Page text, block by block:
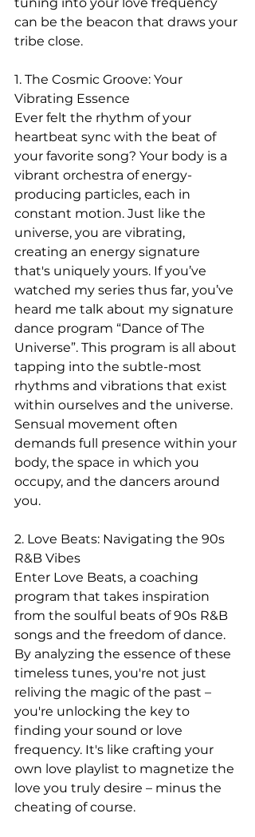
can be the beacon that draws your
tribe close.
1. The Cosmic Groove: Your
Vibrating Essence
Ever felt the rhythm of your
heartbeat sync with the beat of
your favorite song? Your body is a
vibrant orchestra of energy-
producing particles, each in
constant motion. Just like the
universe, you are vibrating,
creating an energy signature
that's uniquely yours. If you’ve
watched my series thus far, you’ve
heard me talk about my signature
dance program “Dance of The
Universe”. This program is all about
tapping into the subtle-most
rhythms and vibrations that exist
within ourselves and the universe.
Sensual movement often
demands full presence within your
body, the space in which you
occupy, and the dancers around
you.
2. Love Beats: Navigating the 90s
R&B Vibes
Enter Love Beats, a coaching
program that takes inspiration
from the soulful beats of 90s R&B
songs and the freedom of dance.
By analyzing the essence of these
timeless tunes, you're not just
reliving the magic of the past –
you're unlocking the key to
finding your sound or love
frequency. It's like crafting your
own love playlist to magnetize the
love you truly desire – minus the
cheating of course.